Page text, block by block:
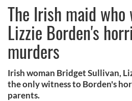
The Irish maid who
Lizzie Borden's
murders
Irish woman Bridget Sullivan,
the only witness to Borden's
parents.